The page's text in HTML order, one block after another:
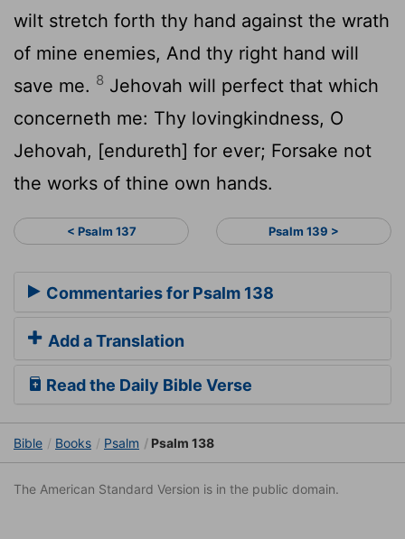
wilt stretch forth thy hand against the wrath
of mine enemies, And thy right hand will
save me. 8 Jehovah will perfect that which
concerneth me: Thy lovingkindness, O
Jehovah, [endureth] for ever; Forsake not
the works of thine own hands.
< Psalm 137 Psalm 139 >
Commentaries for Psalm 138
Add a Translation
Read the Daily Bible Verse
Bible Books Psalm Psalm 138
The American Standard Version is in the public domain.